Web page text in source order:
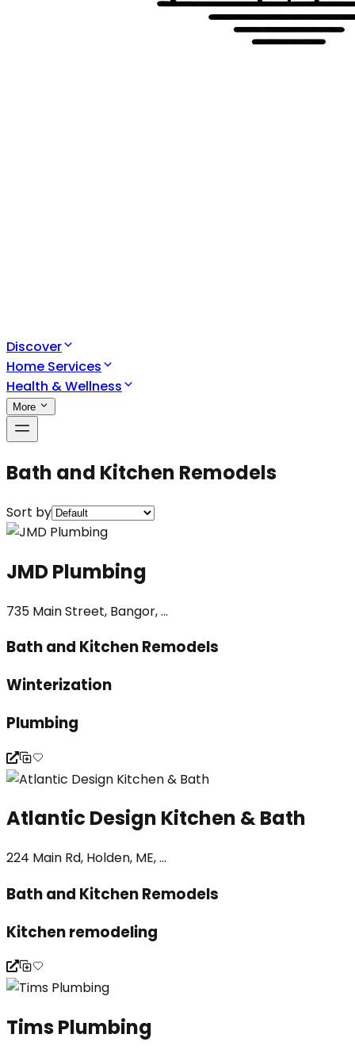
Discover
Home Services
Health & Wellness
More
Bath and Kitchen Remodels
Sort by
JMD Plumbing
735 Main Street, Bangor, ...
Bath and Kitchen Remodels
Winterization
Plumbing
Atlantic Design Kitchen & Bath
224 Main Rd, Holden, ME, ...
Bath and Kitchen Remodels
Kitchen remodeling
Tims Plumbing